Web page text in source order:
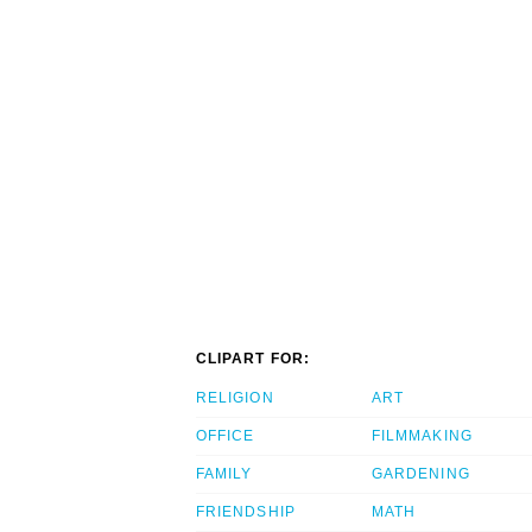
CLIPART FOR:
RELIGION
OFFICE
FAMILY
FRIENDSHIP
ART
FILMMAKING
GARDENING
MATH